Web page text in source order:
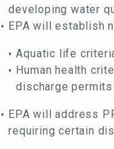
developing water
EPA will establish
Aquatic life
Human health
discharge permits
EPA will address
requiring certain